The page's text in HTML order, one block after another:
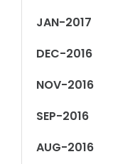
JAN-2017
DEC-2016
NOV-2016
SEP-2016
AUG-2016